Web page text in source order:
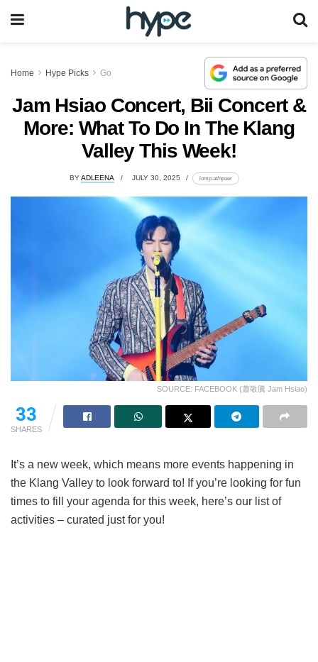
Home Hype Picks Go
Jam Hsiao Concert, Bii Concert &
More: What To Do In The Klang
Valley This Week!
BYADLEENA JULY 30, 2025 lomp.at/npuer
SOURCE: FACEBOOK (蕭敬騰 Jam Hsiao)
33
SHARES
It’s a new week, which means more events happening in
the Klang Valley to look forward to! If you’re looking for fun
times to fill your agenda for this week, here’s our list of
activities – curated just for you!